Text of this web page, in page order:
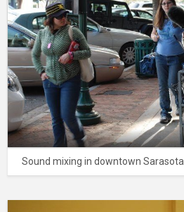
Sound mixing in downtown Sarasota